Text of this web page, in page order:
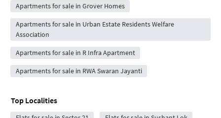
Apartments for sale in Grover Homes
Apartments for sale in Urban Estate Residents Welfare
Association
Apartments for sale in R Infra Apartment
Apartments for sale in RWA Swaran Jayanti
Top Localities